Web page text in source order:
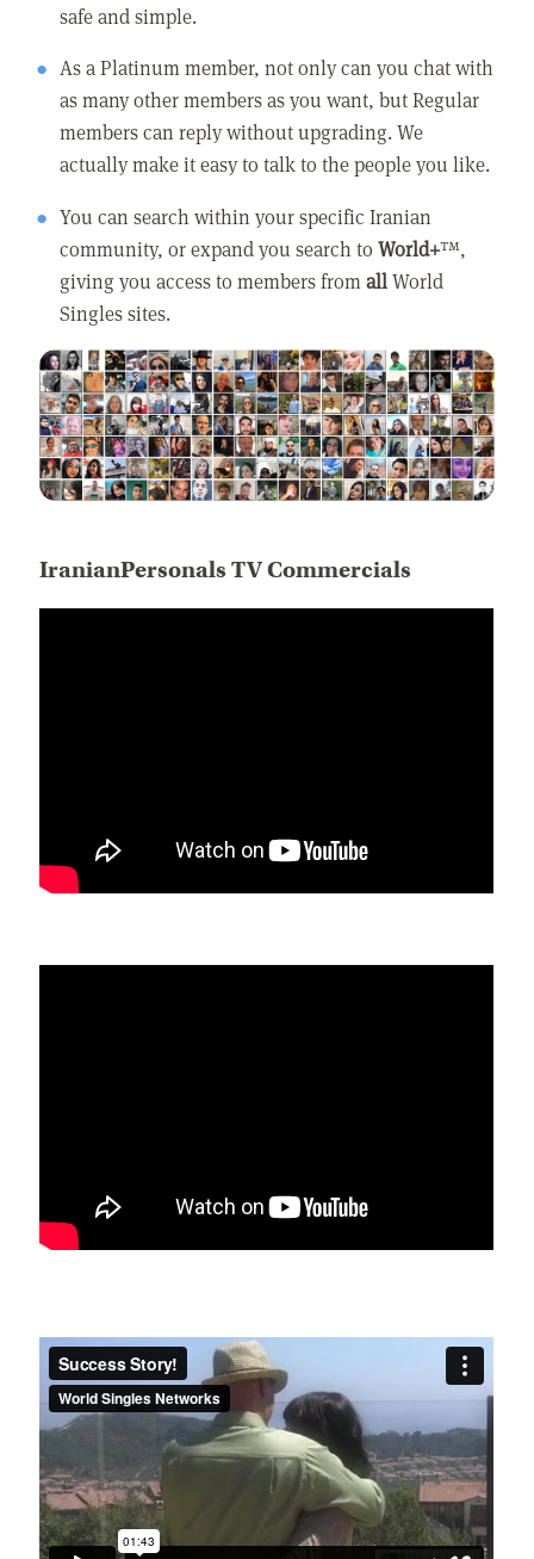
safe and simple.
As a Platinum member, not only can you chat with
as many other members as you want, but Regular
members can reply without upgrading. We
actually make it easy to talk to the people you like.
You can search within your specific Iranian
community, or expand you search toWorld+™,
giving you access to members fromallWorld
Singles sites.
IranianPersonals TV Commercials